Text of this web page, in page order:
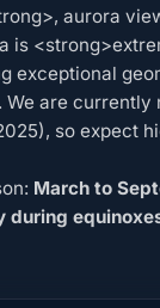
aurora
is
exceptional
We are currently
so expect
March to
during